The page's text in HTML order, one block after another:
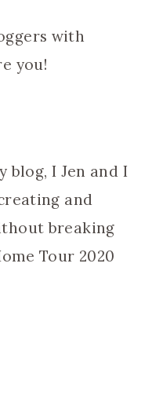
with
you!
blog, I Jen and I
and
breaking
Tour 2020